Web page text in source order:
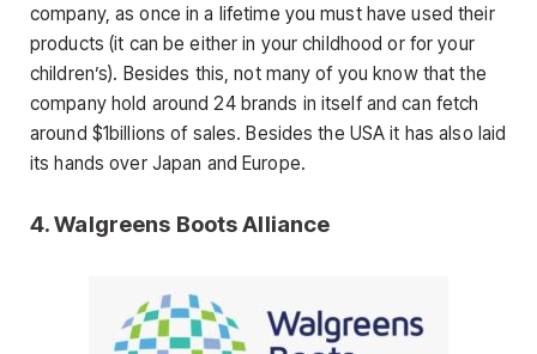
company, as once in a lifetime you must have used their
products (it can be either in your childhood or for your
children’s). Besides this, not many of you know that the
company hold around 24 brands in itself and can fetch
around $1billions of sales. Besides the USA it has also laid
its hands over Japan and Europe.
4.Walgreens Boots Alliance